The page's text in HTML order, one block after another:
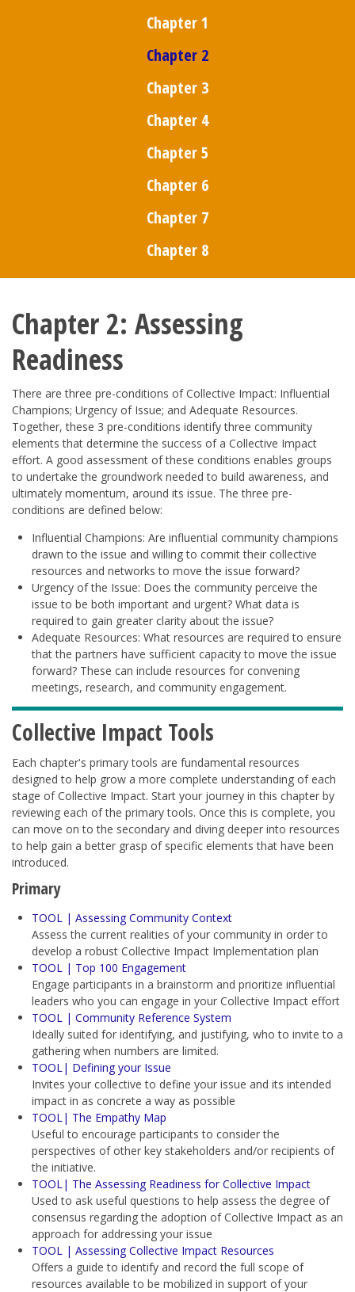
Chapter 1
Chapter 2
Chapter 3
Chapter 4
Chapter 5
Chapter 6
Chapter 7
Chapter 8
Chapter 2: Assessing
Readiness
There are three pre-conditions of Collective Impact: Influential
Champions; Urgency of Issue; and Adequate Resources.
Together, these 3 pre-conditions identify three community
elements that determine the success of a Collective Impact
effort. A good assessment of these conditions enables groups
to undertake the groundwork needed to build awareness, and
ultimately momentum, around its issue. The three pre-
conditions are defined below:
Influential Champions: Are influential community champions
drawn to the issue and willing to commit their collective
resources and networks to move the issue forward?
Urgency of the Issue: Does the community perceive the
issue to be both important and urgent? What data is
required to gain greater clarity about the issue?
Adequate Resources: What resources are required to ensure
that the partners have sufficient capacity to move the issue
forward? These can include resources for convening
meetings, research, and community engagement.
Collective Impact Tools
Each chapter's primary tools are fundamental resources
designed to help grow a more complete understanding of each
stage of Collective Impact. Start your journey in this chapter by
reviewing each of the primary tools. Once this is complete, you
can move on to the secondary and diving deeper into resources
to help gain a better grasp of specific elements that have been
introduced.
Primary
TOOL | Assessing Community Context
Assess the current realities of your community in order to
develop a robust Collective Impact Implementation plan
TOOL | Top 100 Engagement
Engage participants in a brainstorm and prioritize influential
leaders who you can engage in your Collective Impact effort
TOOL | Community Reference System
Ideally suited for identifying, and justifying, who to invite to a
gathering when numbers are limited.
TOOL| Defining your Issue
Invites your collective to define your issue and its intended
impact in as concrete a way as possible
TOOL| The Empathy Map
Useful to encourage participants to consider the
perspectives of other key stakeholders and/or recipients of
the initiative.
TOOL| The Assessing Readiness for Collective Impact
Used to ask useful questions to help assess the degree of
consensus regarding the adoption of Collective Impact as an
approach for addressing your issue
TOOL | Assessing Collective Impact Resources
Offers a guide to identify and record the full scope of
resources available to be mobilized in support of your